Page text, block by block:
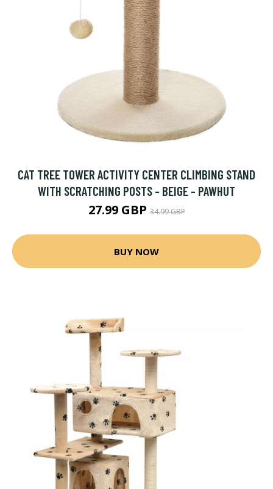
CAT TREE TOWER ACTIVITY CENTER CLIMBING STAND
WITH SCRATCHING POSTS - BEIGE - PAWHUT
27.99 GBP34.99 GBP
BUY NOW